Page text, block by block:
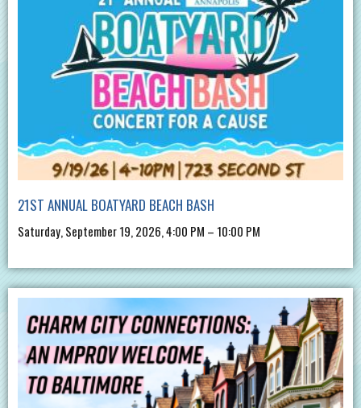
21ST ANNUAL BOATYARD BEACH BASH
Saturday, September 19, 2026, 4:00 PM – 10:00 PM